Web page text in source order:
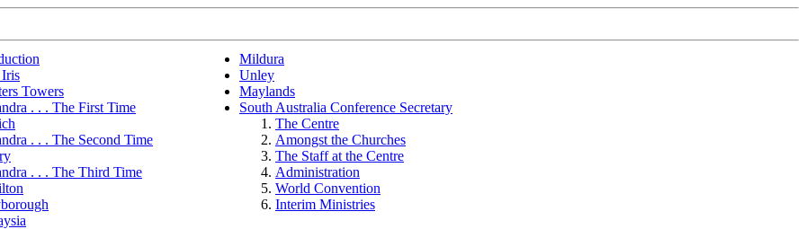
Towers
. . . The First Time
. . . The Second Time
. . . The Third Time
Mildura
Unley
Maylands
South Australia Conference Secretary
The Centre
Amongst the Churches
The Staff at the Centre
Administration
World Convention
Interim Ministries